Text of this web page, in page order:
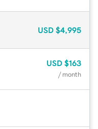
USD $4,995
USD $163
/ month